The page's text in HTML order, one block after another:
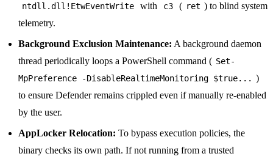
ntdll.dll!EtwEventWrite with c3 ( ret ) to blind system
telemetry.
Background Exclusion Maintenance: A background daemon
thread periodically loops a PowerShell command ( Set-
MpPreference -DisableRealtimeMonitoring $true... )
to ensure Defender remains crippled even if manually re-enabled
by the user.
AppLocker Relocation: To bypass execution policies, the
binary checks its own path. If not running from a trusted